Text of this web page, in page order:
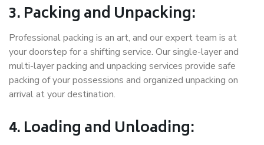
3. Packing and Unpacking:
Professional packing is an art, and our expert team is at
your doorstep for a shifting service. Our single-layer and
multi-layer packing and unpacking services provide safe
packing of your possessions and organized unpacking on
arrival at your destination.
4. Loading and Unloading: